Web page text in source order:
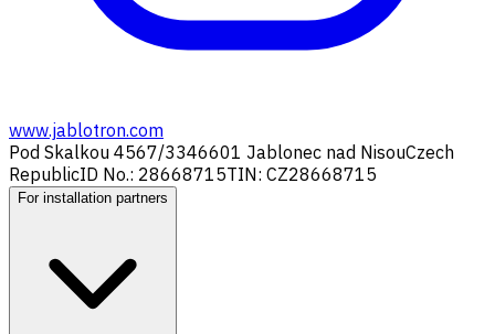
www.jablotron.com
Pod Skalkou 4567/3346601 Jablonec nad NisouCzech
RepublicID No.: 28668715TIN: CZ28668715
For installation partners